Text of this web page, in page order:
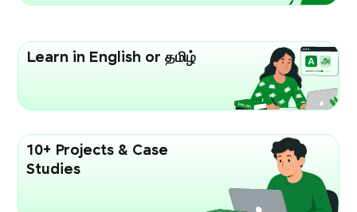
Learn in English or தமிழ்
10+ Projects & Case
Studies